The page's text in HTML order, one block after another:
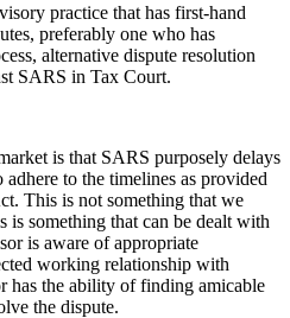
practice that has first-hand
preferably one who has
alternative dispute resolution
SARS in Tax Court.
is that SARS purposely delays
to the timelines as provided
This is not something that we
is something that can be dealt with
is aware of appropriate
working relationship with
has the ability of finding amicable
the dispute.